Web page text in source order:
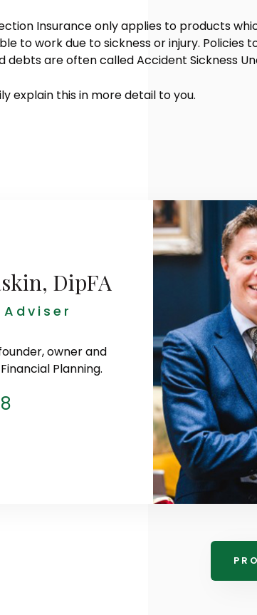
Insurance only applies to products
to work due to sickness or injury. Policies
debts are often called Accident Sickness
explain this in more detail to you.
DipFA
owner and
Planning.